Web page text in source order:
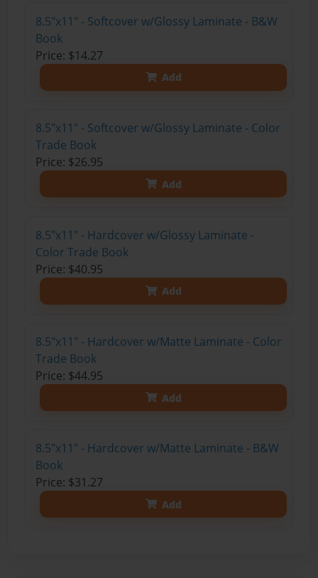
8.5"x11" - Softcover w/Glossy Laminate - B&W
Book
Price: $14.27
Add
8.5"x11" - Softcover w/Glossy Laminate - Color
Trade Book
Price: $26.95
Add
8.5"x11" - Hardcover w/Glossy Laminate -
Color Trade Book
Price: $40.95
Add
8.5"x11" - Hardcover w/Matte Laminate - Color
Trade Book
Price: $44.95
Add
8.5"x11" - Hardcover w/Matte Laminate - B&W
Book
Price: $31.27
Add